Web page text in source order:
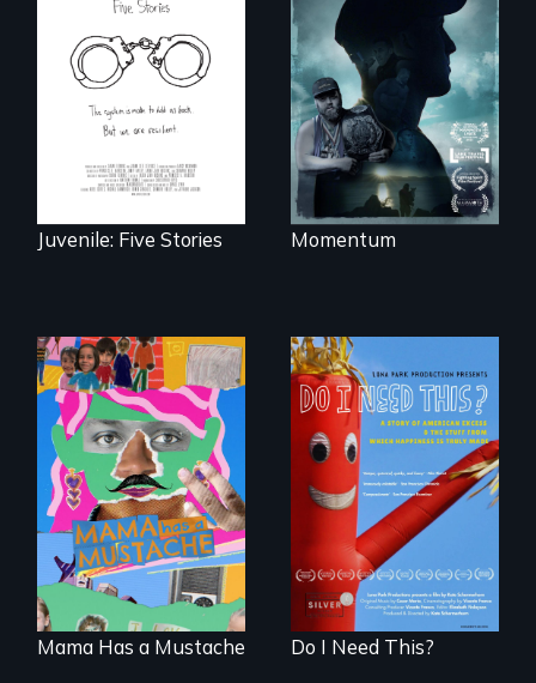
Five young people
from across the
country face their
traumas and seek
healing after their
justice system
Juvenile: Five Stories
"Know when to
pick your battles"…
But, what happens
when the fights
pick us?
Momentum
A short, quirky
animated
documentary
about identity and
family outside of
the traditional
gender binary, as
seen through
children’s eyes.
Mama Has a Mustache
Do I Need This? is a
film about
consumerism,
excess, and the
stuff from which
happiness is truly
made.
Do I Need This?